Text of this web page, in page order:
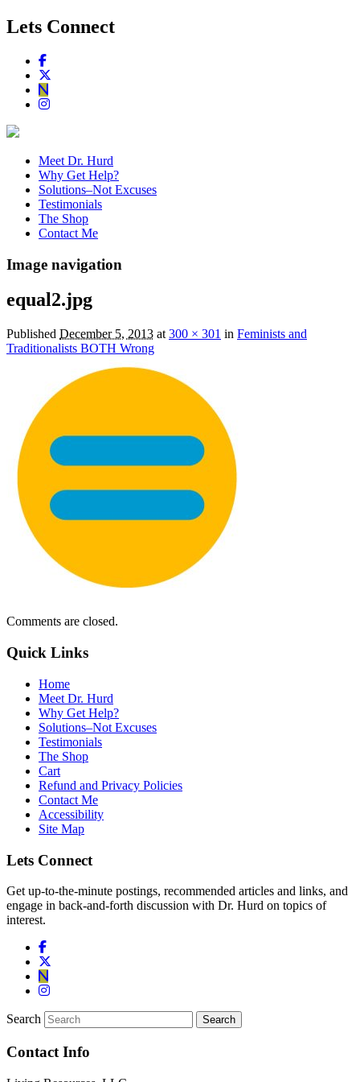
Lets Connect
Meet Dr. Hurd
Why Get Help?
Solutions–Not Excuses
Testimonials
The Shop
Contact Me
Image navigation
equal2.jpg
Published December 5, 2013 at 300 × 301 in Feminists and
Traditionalists BOTH Wrong
Comments are closed.
Quick Links
Home
Meet Dr. Hurd
Why Get Help?
Solutions–Not Excuses
Testimonials
The Shop
Cart
Refund and Privacy Policies
Contact Me
Accessibility
Site Map
Lets Connect
Get up-to-the-minute postings, recommended articles and links, and
engage in back-and-forth discussion with Dr. Hurd on topics of
interest.
Search
Contact Info